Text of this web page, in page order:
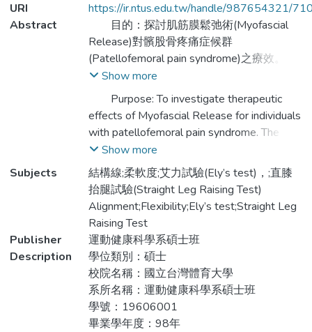
URI
https://ir.ntus.edu.tw/handle/987654321/
Abstract
目的：探討肌筋膜鬆弛術(Myofascial
Release)對髕股骨疼痛症候群
(Patellofemoral pain syndrome)之療效。儘
管髕股骨疼痛症候群的成因尚不明確，但研
究指出連接至髕骨之特定肌群(四頭肌、腿
後肌群與小腿後肌)柔軟度不足，改變了髕
骨於股骨溝內的滑動軌道，使得髕股骨間作
用力上升為主要成因之一。肌筋膜鬆弛術
織，過程是以延長牽拉(prolong stretch)的
方式鬆弛軟組織。由於肌肉為軟組織的一
種，且特定肌群柔軟度不足是髕股骨疼痛症
候群的成因之一。因此本研究目的即為：以
肌筋膜鬆弛術鬆弛為治療方法，鬆弛股四頭
肌、腿後肌群與小腿後肌，再經由統計分析
治療前後身體組成(肌肉柔軟度)與自覺量表
的變化，來探討肌筋膜鬆弛術對於髕股骨疼
痛症候群是否具有療效？方法：22位髕股
骨疼痛症候群患者於兩週內進行三次肌筋膜
Show more
Purpose: To investigate therapeutic
effects of Myofascial Release for individuals
with patellofemoral pain syndrome. The
mechanism for patellofemoral pain
syndrome is not well understood; however,
it has been suggested that the condition
may arise from limited muscle flexibility that
alter tracking of the patella within the
femoral trochlear notch, contributing to
increased patellofemoral contact pressures
that result in pain and dysfunction.
Specifically, limited flexibility of the
quadriceps, hamstrings and calf muscles
have been implicated. The main effect of
Show more
Subjects
結構線;柔軟度;艾力試驗(Ely’s test)，;直膝
抬腿試驗(Straight Leg Raising Test)
Alignment;Flexibility;Ely’s test;Straight Leg
Raising Test
Publisher
運動健康科學系碩士班
Description
學位類別：碩士
校院名稱：國立台灣體育大學
系所名稱：運動健康科學系碩士班
學號：19606001
畢業學年度：98年